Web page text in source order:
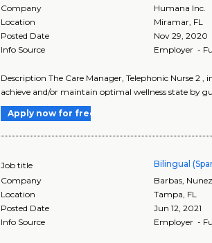
Company
Humana Inc.
Location
Miramar, FL
Posted Date
Nov 29, 2020
Info Source
Employer -
Description The Care Manager, Telephonic Nurse 2
achieve and/or maintain optimal wellness state by
Apply now for free
Job title Bilingual
Company
Barbas,
Location
Tampa, FL
Posted Date
Jun 12, 2021
Info Source
Employer -